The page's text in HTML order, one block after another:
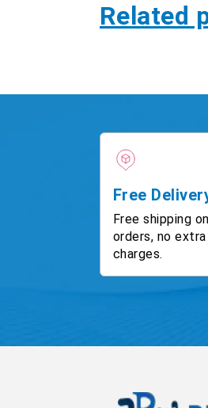
Related
Free
Free shipping
orders, no extra
charges.